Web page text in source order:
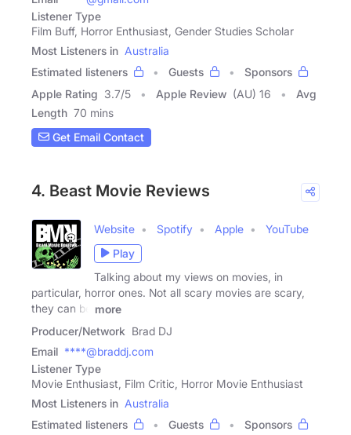
Listener Type
Film Buff, Horror Enthusiast, Gender Studies Scholar
Most Listeners in Australia
Estimated listeners
Guests
Sponsors
Apple Rating 3.7/5 Apple Review (AU) 16
Avg
Length 70 mins
Get Email Contact
4. Beast Movie Reviews
Website Spotify Apple
YouTube
Play
Talking about my views on movies, in
particular, horror ones. Not all scary movies are scary,
they can be
more
Producer/Network Brad DJ
Email ****@braddj.com
Listener Type
Movie Enthusiast, Film Critic, Horror Movie Enthusiast
Most Listeners in Australia
Estimated listeners
Guests
Sponsors